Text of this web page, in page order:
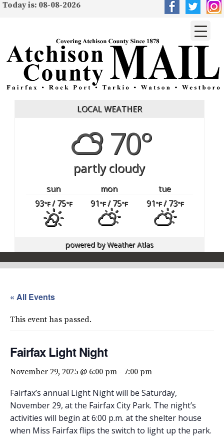
Today is: 08-08-2026
LOCAL WEATHER
70°
partly cloudy
sun mon
tue
93°F/ 75°F 91°F/ 75°F 91°F/ 73°F
powered byWeather Atlas
« All Events
This event has passed.
Fairfax Light Night
November 29, 2025 @ 6:00 pm - 7:00 pm
Fairfax’s annual Light Night will be Saturday,
November 29, at the Fairfax City Park. The night’s
activities will begin at 6:00 p.m. at the shelter house
when Miss Fairfax flips the switch to light up the park.